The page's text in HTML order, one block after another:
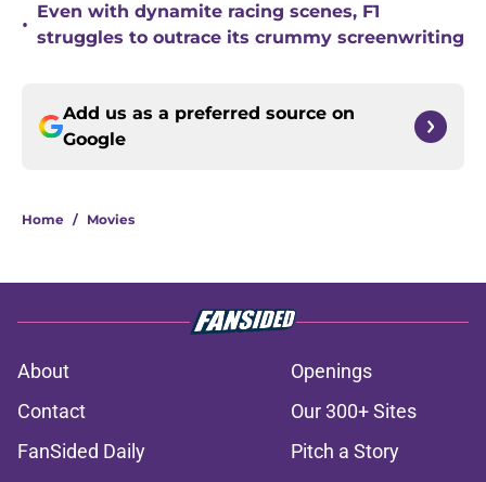
•
Even with dynamite racing scenes, F1
struggles to outrace its crummy screenwriting
Add us as a preferred source on
Google
Home / Movies
About
Openings
Contact
Our 300+ Sites
FanSided Daily
Pitch a Story